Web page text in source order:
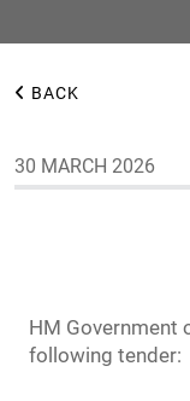
BACK
30 MARCH 2026
HM Government
following tender: